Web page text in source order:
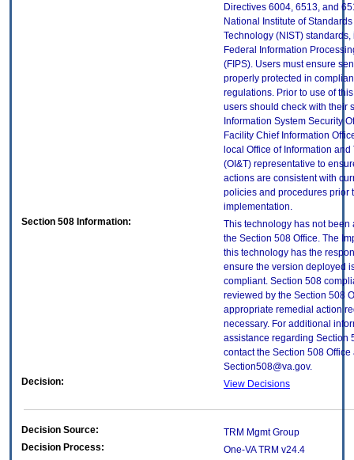
Directives 6004, 6513, and
National Institute of
Technology (NIST)
Federal Information
(FIPS). Users must ensure
properly protected in
regulations. Prior to use of
users should check with their
Information System Security
Facility Chief Information
local Office of Information
(OI&T) representative to
actions are consistent with
policies and procedures prior
implementation.
Section 508 Information:
This technology has not been
the Section 508 Office. The
this technology has the
ensure the version deployed
compliant. Section 508
reviewed by the Section 508
appropriate remedial action
necessary. For additional
assistance regarding Section
contact the Section 508 Office
Section508@va.gov.
Decision:
View Decisions
Decision Source:
TRM Mgmt Group
Decision Process:
One-VA TRM v24.4